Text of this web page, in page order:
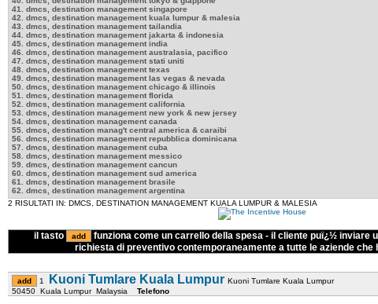
41. dmcs, destination management singapore
42. dmcs, destination management kuala lumpur & malesia
43. dmcs, destination management tailandia
44. dmcs, destination management jakarta & indonesia
45. dmcs, destination management india
46. dmcs, destination management australasia, pacifico
47. dmcs, destination management stati uniti
48. dmcs, destination management texas
49. dmcs, destination management las vegas & nevada
50. dmcs, destination management chicago & illinois
51. dmcs, destination management florida
52. dmcs, destination management california
53. dmcs, destination management new york & new jersey
54. dmcs, destination management canada
55. dmcs, destination manag't central america & caraibi
56. dmcs, destination management repubblica dominicana
57. dmcs, destination management cuba
58. dmcs, destination management messico
59. dmcs, destination management cancun
60. dmcs, destination management sud america
61. dmcs, destination management brasile
62. dmcs, destination management argentina
2 RISULTATI IN: DMCS, DESTINATION MANAGEMENT KUALA LUMPUR & MALESIA
il tasto
funziona come un carrello della spesa - il cliente puï¿½ inviare
richiesta di preventivo contemporaneamente a tutte le aziende che
1 Kuoni Tumlare Kuala Lumpur Kuoni Tumlare Kuala Lumpur
50450 Kuala Lumpur Malaysia Telefono